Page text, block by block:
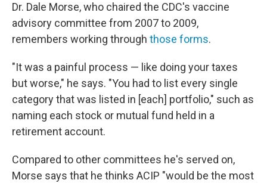
Dr. Dale Morse, who chaired the CDC's vaccine
advisory committee from 2007 to 2009,
remembers working through those forms.
"It was a painful process — like doing your taxes
but worse," he says. "You had to list every single
category that was listed in [each] portfolio," such as
naming each stock or mutual fund held in a
retirement account.
Compared to other committees he's served on,
Morse says that he thinks ACIP "would be the most